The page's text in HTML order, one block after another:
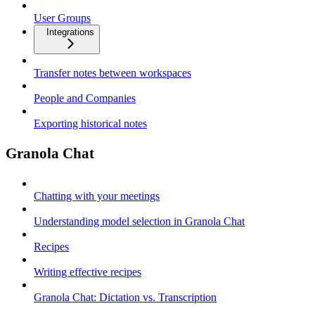
User Groups
Integrations
Transfer notes between workspaces
People and Companies
Exporting historical notes
Granola Chat
Chatting with your meetings
Understanding model selection in Granola Chat
Recipes
Writing effective recipes
Granola Chat: Dictation vs. Transcription